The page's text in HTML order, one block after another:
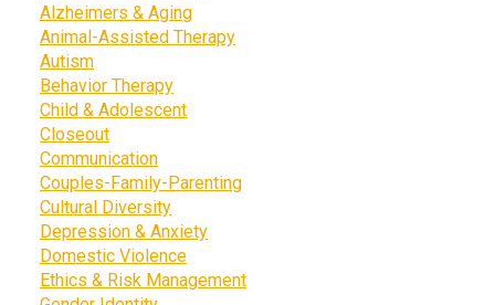
Alzheimers & Aging
Animal-Assisted Therapy
Autism
Behavior Therapy
Child & Adolescent
Closeout
Communication
Couples-Family-Parenting
Cultural Diversity
Depression & Anxiety
Domestic Violence
Ethics & Risk Management